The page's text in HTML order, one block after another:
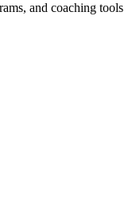
and coaching tools